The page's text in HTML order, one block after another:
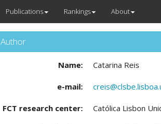
Publications Rankings About
Author
Name: Catarina Reis
e-mail:
FCT research center: Católica Lisbon